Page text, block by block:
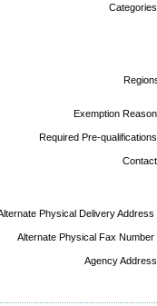
Exemption
Required Pre-
Physical Delivery
Alternate Physical Fax
Agency